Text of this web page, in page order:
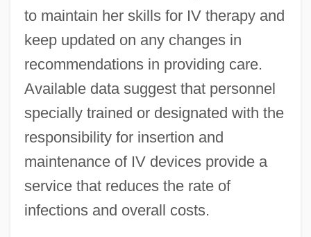
to maintain her skills for IV therapy and
keep updated on any changes in
recommendations in providing care.
Available data suggest that personnel
specially trained or designated with the
responsibility for insertion and
maintenance of IV devices provide a
service that reduces the rate of
infections and overall costs.